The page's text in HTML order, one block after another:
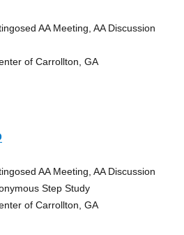
AA Meeting, AA Discussion
of Carrollton, GA
AA Meeting, AA Discussion
Step Study
of Carrollton, GA